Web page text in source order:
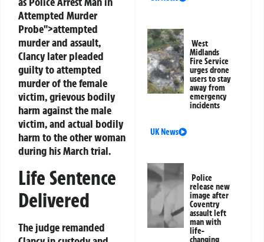
Attempted Murder
Probe">attempted
murder and assault,
Clancy later pleaded
guilty to attempted
murder of the female
victim, grievous bodily
harm against the male
victim, and actual bodily
harm to the other woman
during his March trial.
Life Sentence
Delivered
The judge remanded
West
Midlands
Fire Service
urges drone
users to stay
away from
emergency
incidents
UK News
Police
release new
image after
Coventry
assault left
man with
life-
changing